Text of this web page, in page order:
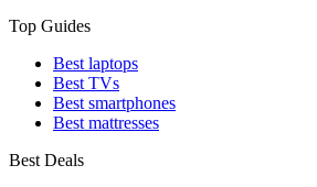
Top Guides
Best laptops
Best TVs
Best smartphones
Best mattresses
Best Deals